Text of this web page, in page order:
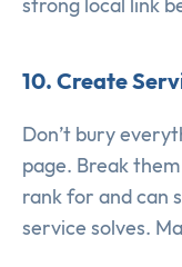
strong local link
10. Create
Don’t bury
page. Break
rank for and can
service solves.